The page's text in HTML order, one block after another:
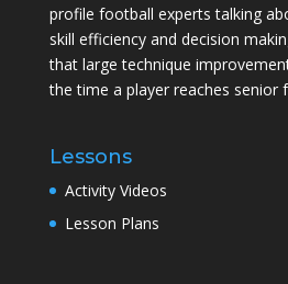
profile football experts talking
skill efficiency and decision
that large technique
the time a player reaches senior
Lessons
Activity Videos
Lesson Plans